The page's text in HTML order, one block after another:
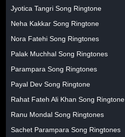
Jyotica Tangri Song Ringtone
Neha Kakkar Song Ringtone
Nora Fatehi Song Ringtones
Palak Muchhal Song Ringtones
Parampara Song Ringtones
Payal Dev Song Ringtone
Rahat Fateh Ali Khan Song Ringtone
Ranu Mondal Song Ringtones
Sachet Parampara Song Ringtones